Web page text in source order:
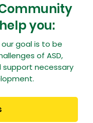
goal is to be
of ASD,
support necessary
you: